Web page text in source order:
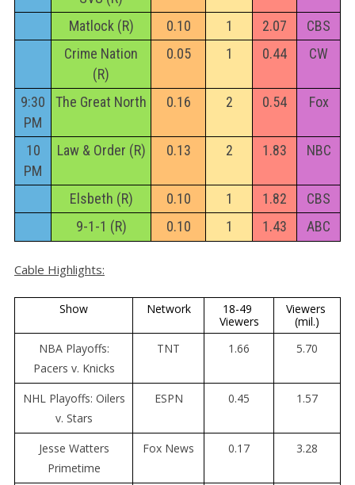
Matlock (R) 0.10 1 2.07
CBS
Crime Nation
(R)
0.05 1 0.44 CW
9:30
PM
The Great North 0.16 2 0.54 Fox
10
PM
Law & Order (R) 0.13 2 1.83 NBC
Elsbeth (R) 0.10 1 1.82
CBS
9-1-1 (R)
0.10 1 1.43 ABC
Cable Highlights:
Show Network
18-49
Viewers
Viewers
(mil.)
NBA Playoffs:
Pacers v. Knicks
TNT 1.66 5.70
NHL Playoffs: Oilers
v. Stars
ESPN 0.45 1.57
Jesse Watters
Primetime
Fox News 0.17 3.28